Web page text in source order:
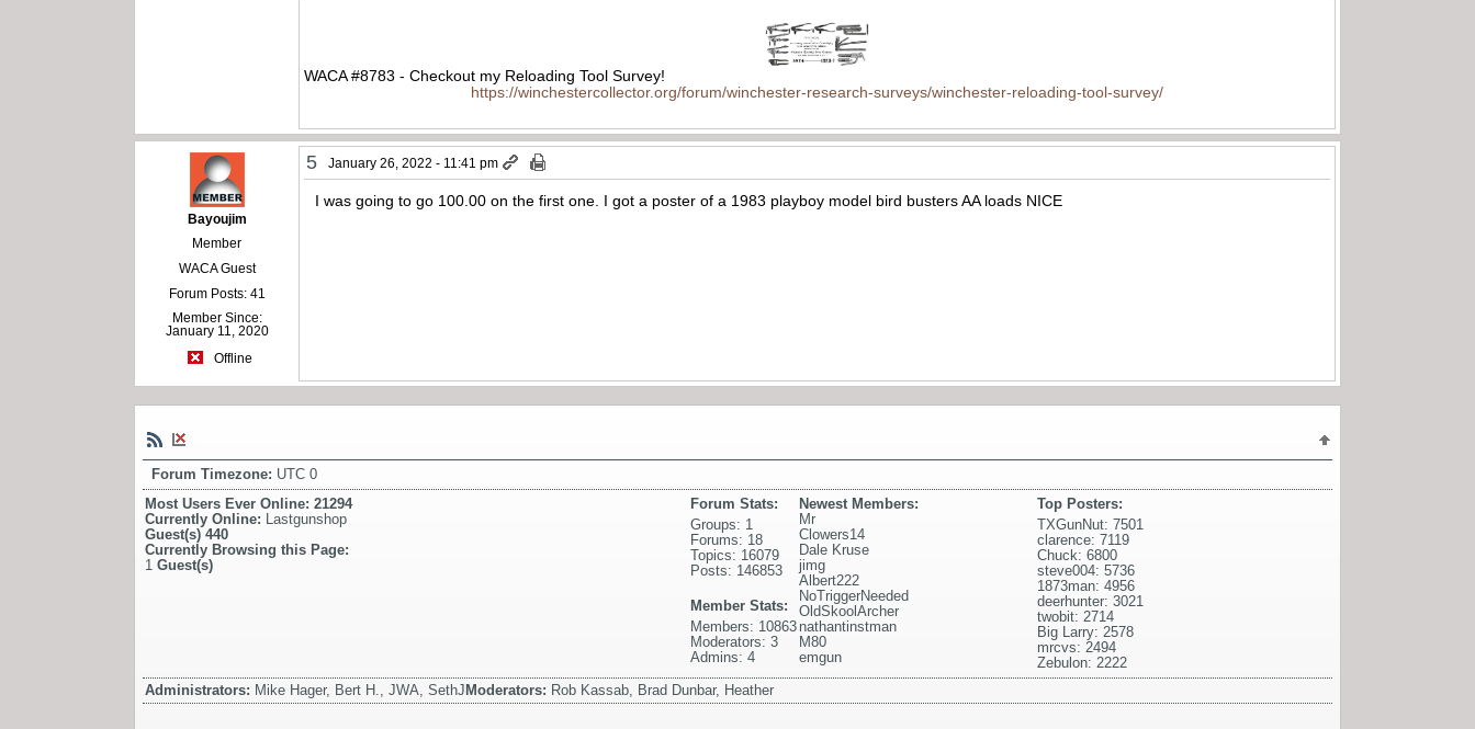
WACA #8783 - Checkout my Reloading Tool Survey!
https://winchestercollector.org/forum/winchester-research-surveys/winchester-reloading-tool-survey/
Bayoujim
Member
WACA Guest
Forum Posts: 41
Member Since:
January 11, 2020
Offline
5 January 26, 2022 - 11:41 pm
I was going to go 100.00 on the first one. I got a poster of a 1983 playboy model bird busters AA loads NICE
Forum Timezone: UTC 0
Most Users Ever Online: 21294
Currently Online:
Lastgunshop
Guest(s) 440
Currently Browsing this Page:
1 Guest(s)
Top Posters:
TXGunNut: 7501
clarence: 7119
Chuck: 6800
steve004: 5736
1873man: 4956
deerhunter: 3021
twobit: 2714
Big Larry: 2578
mrcvs: 2494
Zebulon: 2222
Newest Members:
Mr
Clowers14
Dale Kruse
jimg
Albert222
NoTriggerNeeded
OldSkoolArcher
nathantinstman
M80
emgun
Forum Stats:
Groups: 1
Forums: 18
Topics: 16079
Posts: 146853
Member Stats:
Members: 10863
Moderators: 3
Admins: 4
Administrators: Mike Hager, Bert H., JWA, SethJ Moderators: Rob Kassab, Brad Dunbar, Heather